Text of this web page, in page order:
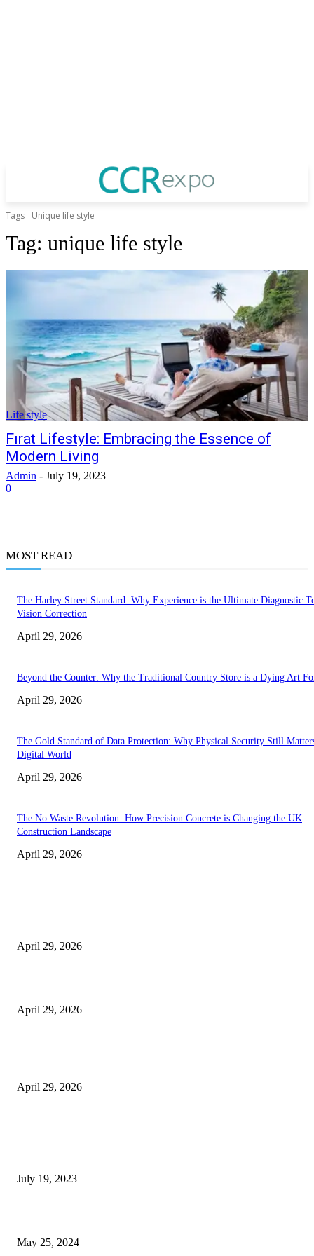
Tags Unique life style
Tag: unique life style
Life style
Fırat Lifestyle: Embracing the Essence of
Modern Living
Admin - July 19, 2023
0
MOST READ
The Harley Street Standard: Why Experience is the Ultimate Diagnostic
Vision Correction
April 29, 2026
Beyond the Counter: Why the Traditional Country Store is a Dying Art
April 29, 2026
The Gold Standard of Data Protection: Why Physical Security Still
Digital World
April 29, 2026
The No Waste Revolution: How Precision Concrete is Changing the UK
Construction Landscape
April 29, 2026
April 29, 2026
April 29, 2026
April 29, 2026
July 19, 2023
May 25, 2024